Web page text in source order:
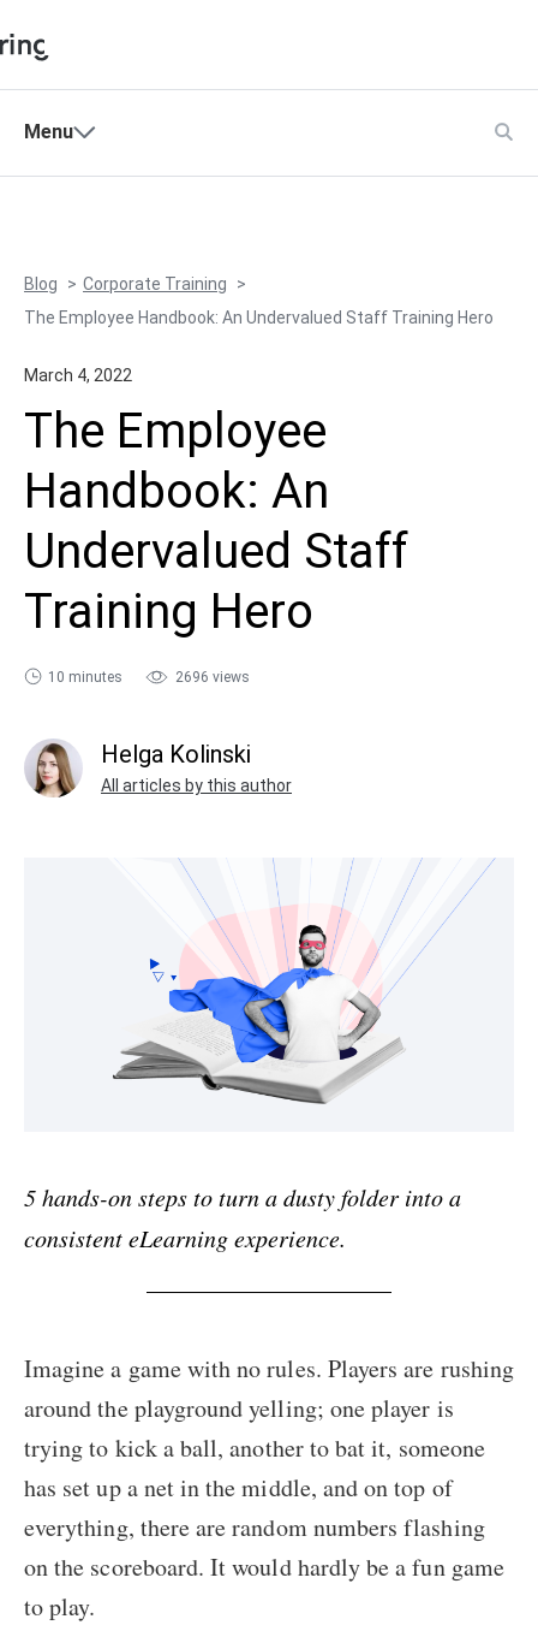
Products
Support
Language
sales@ispring.com
Shopping Cart
My Account
Menu
Blog
Corporate Training
The Employee Handbook: An Undervalued Staff Training Hero
March 4, 2022
The Employee
Handbook: An
Undervalued Staff
Training Hero
10 minutes 2696 views
Helga Kolinski
All articles by this author
5 hands-on steps to turn a dusty folder into a
consistent eLearning experience.
Imagine a game with no rules. Players are rushing
around the playground yelling; one player is
trying to kick a ball, another to bat it, someone
has set up a net in the middle, and on top of
everything, there are random numbers flashing
on the scoreboard. It would hardly be a fun game
to play.